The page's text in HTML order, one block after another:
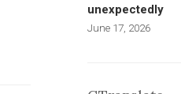
unexpectedly
June 17, 2026